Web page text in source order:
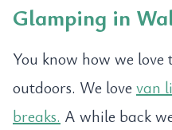
Glamping in
You know how we love
outdoors. We love van
breaks. A while back